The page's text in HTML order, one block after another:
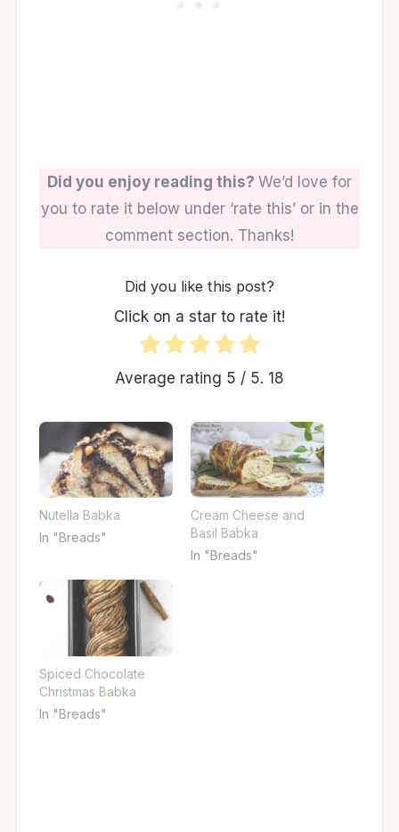
Did you enjoy reading this? We’d love for
you to rate it below under ‘rate this’ or in the
comment section. Thanks!
Did you like this post?
Click on a star to rate it!
Average rating 5 / 5. 18
Nutella Babka
In "Breads"
Cream Cheese and
Basil Babka
In "Breads"
Spiced Chocolate
Christmas Babka
In "Breads"